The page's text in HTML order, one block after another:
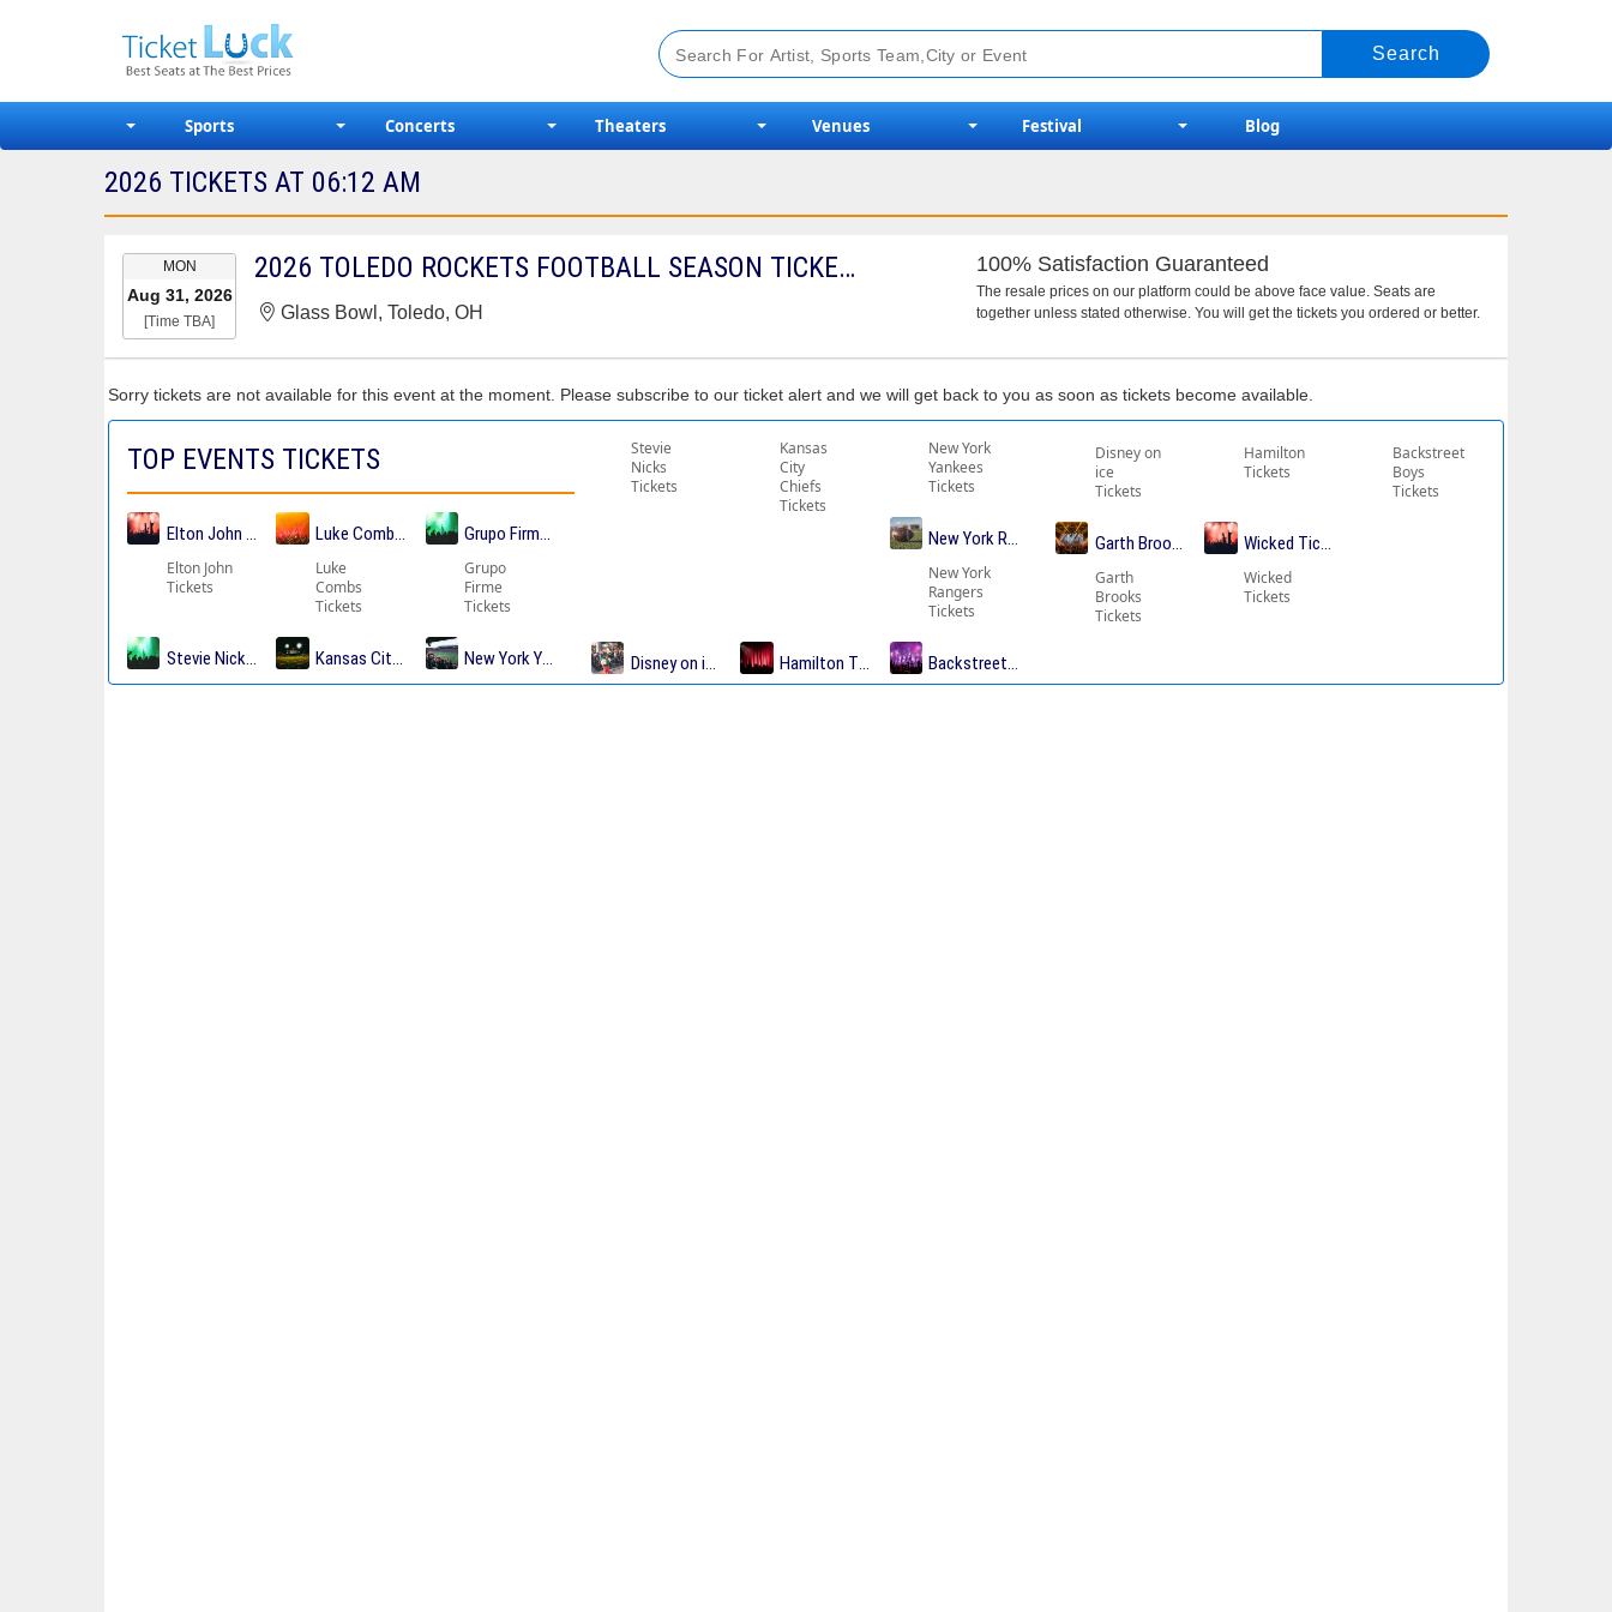
Sports Concerts Theaters Venues Festival Blog
2026 TICKETS AT 06:12 AM
EVENT
DATE
MON
Aug 31, 2026
[Time TBA]
2026 TOLEDO ROCKETS FOOTBALL SEASON TICKETS (INCLUDES TICKETS TO ALL REGULAR SEASON HOME GAMES)
Glass Bowl, Toledo, OH
100% Satisfaction Guaranteed
The resale prices on our platform could be above face value. Seats are
together unless stated otherwise. You will get the tickets you ordered or better.
Sorry tickets are not available for this event at the moment. Please subscribe to our ticket alert and we will get back to you as soon as tickets become available.
TOP EVENTS TICKETS
Elton John Tickets
Elton John
Tickets
Luke Combs Tickets
Luke
Combs
Tickets
Grupo Firme Tickets
Grupo
Firme
Tickets
Stevie Nicks Tickets
Stevie
Nicks
Tickets
Kansas City Chiefs Tickets
Kansas
City
Chiefs
Tickets
New York Yankees Tickets
New York
Yankees
Tickets
New York Rangers Tickets
New York
Rangers
Tickets
Disney on ice Tickets
Disney on
ice
Tickets
Hamilton Tickets
Hamilton
Tickets
Backstreet Boys Tickets
Backstreet
Boys
Tickets
Garth Brooks Tickets
Garth
Brooks
Tickets
Wicked Tickets
Wicked
Tickets